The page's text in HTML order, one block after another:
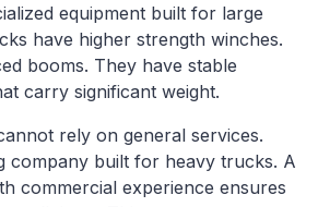
equipment built for large
have higher strength winches.
booms. They have stable
carry significant weight.
rely on general services.
company built for heavy trucks. A
commercial experience ensures